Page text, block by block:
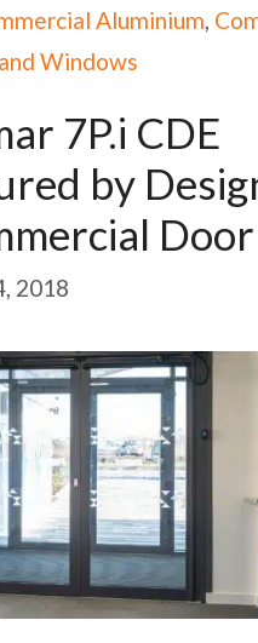
Aluminium,
Windows
7P.i CDE
by
Door
2018